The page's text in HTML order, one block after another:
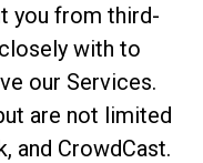
you from third-
with to
our Services.
are not limited
and CrowdCast.